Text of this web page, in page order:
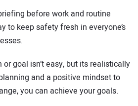
before work and routine
to keep safety fresh in everyone’s
goal isn’t easy, but its realistically
and a positive mindset to
you can achieve your goals.